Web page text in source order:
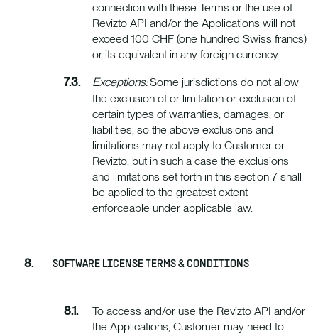
connection with these Terms or the use of
Revizto API and/or the Applications will not
exceed 100 CHF (one hundred Swiss francs)
or its equivalent in any foreign currency.
Exceptions:Some jurisdictions do not allow
the exclusion of or limitation or exclusion of
certain types of warranties, damages, or
liabilities, so the above exclusions and
limitations may not apply to Customer or
Revizto, but in such a case the exclusions
and limitations set forth in this section 7 shall
be applied to the greatest extent
enforceable under applicable law.
SOFTWARE LICENSE TERMS & CONDITIONS
To access and/or use the Revizto API and/or
the Applications, Customer may need to